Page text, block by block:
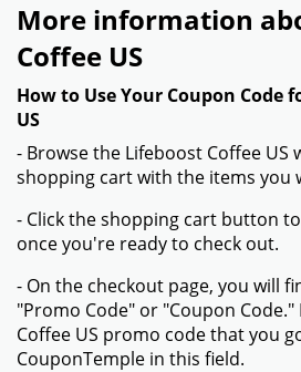
More information
Coffee US
How to Use Your Coupon Code
US
- Browse the Lifeboost Coffee US
shopping cart with the items you
- Click the shopping cart button
once you're ready to check out.
- On the checkout page, you will
"Promo Code" or "Coupon
Coffee US promo code that you
CouponTemple in this field.